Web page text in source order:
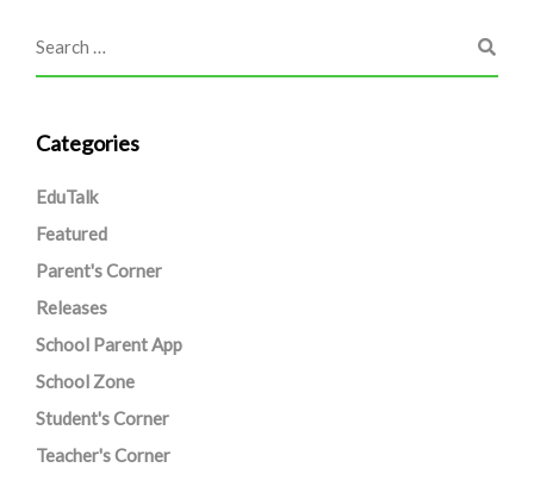
Categories
EduTalk
Featured
Parent's Corner
Releases
School Parent App
School Zone
Student's Corner
Teacher's Corner